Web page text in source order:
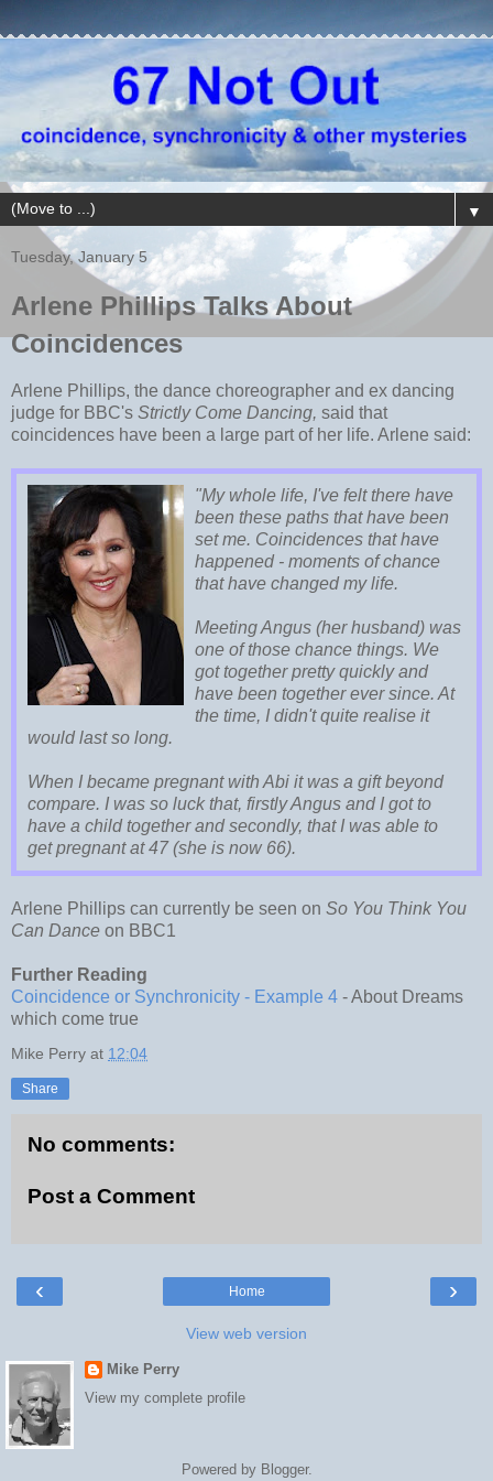
▼
Tuesday, January 5
Arlene Phillips Talks About
Coincidences
Arlene Phillips, the dance choreographer and ex dancing
judge for BBC's Strictly Come Dancing, said that
coincidences have been a large part of her life. Arlene said:
"My whole life, I've felt there have
been these paths that have been
set me. Coincidences that have
happened - moments of chance
that have changed my life.
Meeting Angus (her husband) was
one of those chance things. We
got together pretty quickly and
have been together ever since. At
the time, I didn't quite realise it
would last so long.
When I became pregnant with Abi it was a gift beyond
compare. I was so luck that, firstly Angus and I got to
have a child together and secondly, that I was able to
get pregnant at 47 (she is now 66).
Arlene Phillips can currently be seen on So You Think You
Can Dance on BBC1
Further Reading
Coincidence or Synchronicity - Example 4 - About Dreams
which come true
Mike Perry at 12:04
Share
No comments:
Post a Comment
‹ ›
Home
View web version
Mike Perry
View my complete profile
Powered by Blogger.